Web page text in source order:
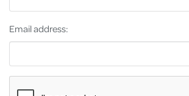
Email address: